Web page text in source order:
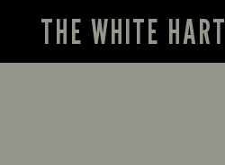
THE WHITE HART